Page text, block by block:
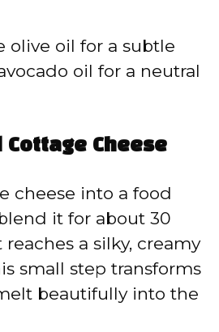
olive oil for a subtle
oil for a neutral
Cottage Cheese
cheese into a food
it for about 30
a silky, creamy
small step transforms
beautifully into the